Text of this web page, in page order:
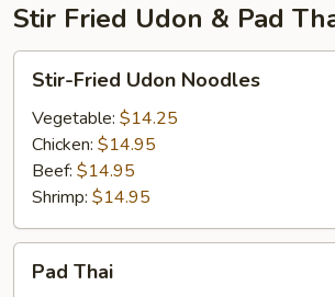
Stir Fried Udon & Pad
Fried
Udon
Noodles
Stir-Fried Udon Noodles
Vegetable: $14.25
Chicken: $14.95
Beef: $14.95
Shrimp: $14.95
ThaiPad Thai